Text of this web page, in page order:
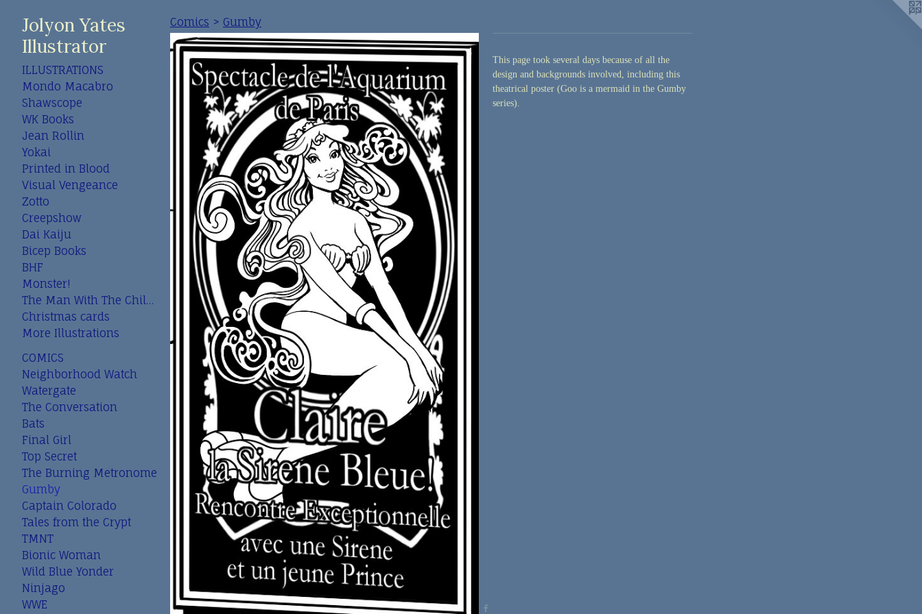
Jolyon Yates
Illustrator
ILLUSTRATIONS
Mondo Macabro
Shawscope
WK Books
Jean Rollin
Yokai
Printed in Blood
Visual Vengeance
Zotto
Creepshow
Dai Kaiju
Bicep Books
BHF
Monster!
The Man With The Child In His Eyes
Christmas cards
More Illustrations
COMICS
Neighborhood Watch
Watergate
The Conversation
Bats
Final Girl
Top Secret
The Burning Metronome
Gumby
Captain Colorado
Tales from the Crypt
TMNT
Bionic Woman
Wild Blue Yonder
Ninjago
WWE
Comics > Gumby
This page took several days because of all the
design and backgrounds involved, including this
theatrical poster (Goo is a mermaid in the Gumby
series).